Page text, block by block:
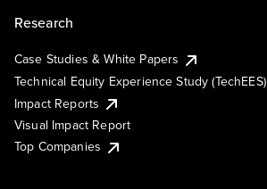
Research
Case Studies & White Papers
Technical Equity Experience Study (TechEES)
Impact Reports
Visual Impact Report
Top Companies